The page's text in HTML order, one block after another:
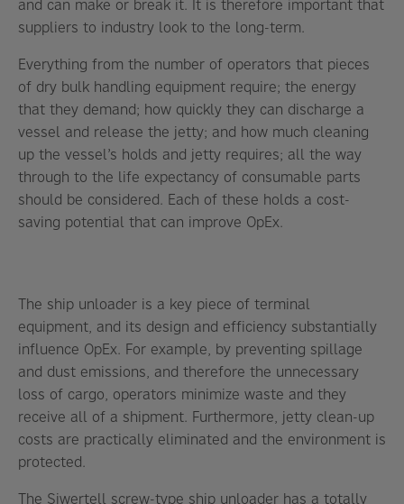
and can make or break it. It is therefore important that
suppliers to industry look to the long-term.
Everything from the number of operators that pieces
of dry bulk handling equipment require; the energy
that they demand; how quickly they can discharge a
vessel and release the jetty; and how much cleaning
up the vessel’s holds and jetty requires; all the way
through to the life expectancy of consumable parts
should be considered. Each of these holds a cost-
saving potential that can improve OpEx.
The ship unloader is a key piece of terminal
equipment, and its design and efficiency substantially
influence OpEx. For example, by preventing spillage
and dust emissions, and therefore the unnecessary
loss of cargo, operators minimize waste and they
receive all of a shipment. Furthermore, jetty clean-up
costs are practically eliminated and the environment is
protected.
The Siwertell screw-type ship unloader has a totally